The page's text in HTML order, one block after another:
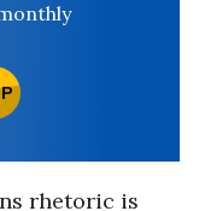
rhetoric is